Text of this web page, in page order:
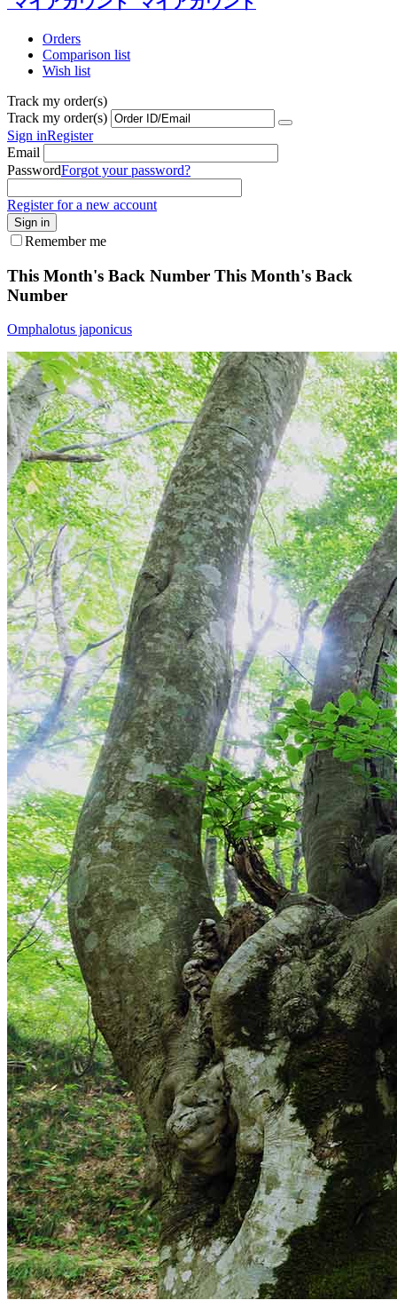
Orders
Comparison list
Wish list
Track my order(s)
Track my order(s)
Sign inRegister
Email
PasswordForgot your password?
Register for a new account
Sign in
Remember me
This Month's Back Number This Month's Back
Number
Omphalotus japonicus